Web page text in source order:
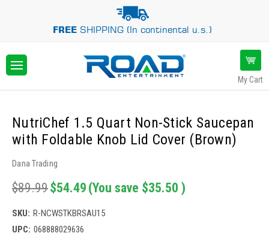
FREESHIPPING (In continental u.s.)
My Cart
NutriChef 1.5 Quart Non-Stick Saucepan
with Foldable Knob Lid Cover (Brown)
Dana Trading
$89.99$54.49 (You save $35.50 )
SKU: R-NCWSTKBRSAU15
UPC: 068888029636